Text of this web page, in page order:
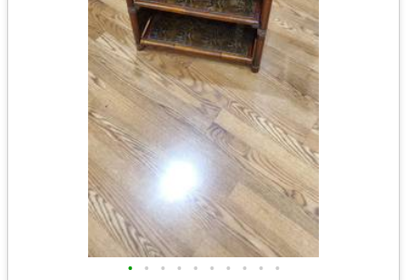
• • • • • • • • • •